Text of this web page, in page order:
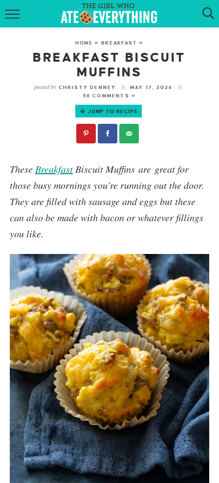
HOME
RECIPES
KETO RECIPES
MY COOKBOOK
HOME » BREAKFAST »
BREAKFAST BISCUIT
MUFFINS
posted by CHRISTY DENNEY
MAY 17, 2026
38 COMMENTS »
JUMP TO RECIPE
These Breakfast Biscuit Muffins are great for
those busy mornings you’re running out the door.
They are filled with sausage and eggs but these
can also be made with bacon or whatever fillings
you like.